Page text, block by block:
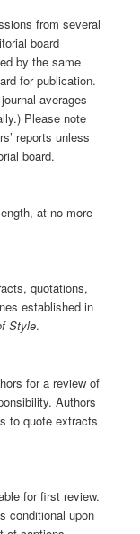
from several
board
by the same
for publication.
averages
Please note
reports unless
board.
at no more
quotations,
established in
Style.
for a review of
Authors
to quote extracts
for first review.
conditional upon